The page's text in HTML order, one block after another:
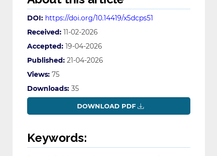
DOI: https://doi.org/10.14419/x5dcps51
Received: 11-02-2026
Accepted: 19-04-2026
Published: 21-04-2026
Views: 75
Downloads: 35
DOWNLOAD PDF
Keywords: